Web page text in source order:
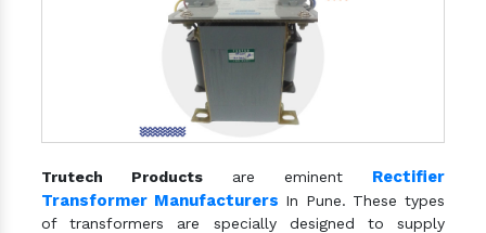
Trutech Products are eminent Rectifier
Transformer Manufacturers In Pune. These types
of transformers are specially designed to supply